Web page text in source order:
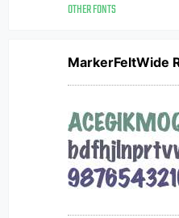
OTHER FONTS
MarkerFeltWide